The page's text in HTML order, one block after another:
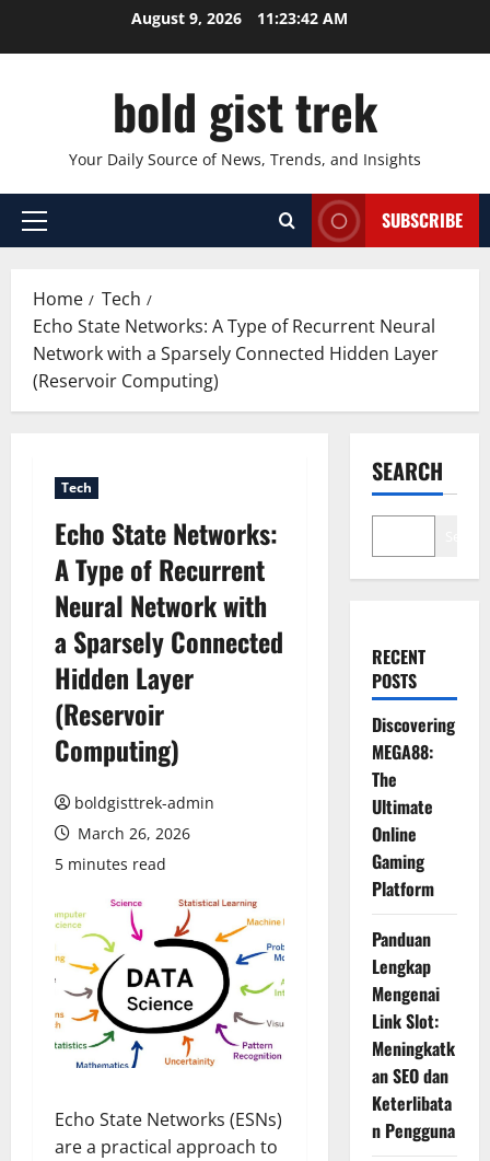
August 9, 2026 11:23:43 AM
bold gist trek
Your Daily Source of News, Trends, and Insights
Primary
SUBSCRIBE
Home
Tech
Echo State Networks: A Type of Recurrent Neural
Network with a Sparsely Connected Hidden Layer
(Reservoir Computing)
Tech
Echo State Networks:
A Type of Recurrent
Neural Network with
a Sparsely Connected
Hidden Layer
(Reservoir
Computing)
boldgisttrek-admin
March 26, 2026
5 minutes read
Echo State Networks (ESNs)
are a practical approach to
SEARCH
RECENT
POSTS
Discovering
MEGA88:
The
Ultimate
Online
Gaming
Platform
Panduan
Lengkap
Mengenai
Link Slot:
Meningkatk
an SEO dan
Keterlibata
n Pengguna